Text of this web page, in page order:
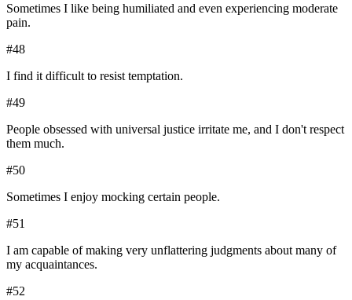
Sometimes I like being humiliated and even experiencing moderate
pain.
#48
I find it difficult to resist temptation.
#49
People obsessed with universal justice irritate me, and I don't respect
them much.
#50
Sometimes I enjoy mocking certain people.
#51
I am capable of making very unflattering judgments about many of
my acquaintances.
#52